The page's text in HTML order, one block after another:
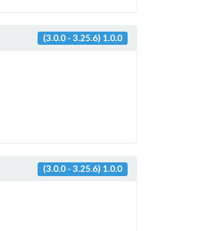
(3.0.0 - 3.25.6) 1.0.0
(3.0.0 - 3.25.6) 1.0.0